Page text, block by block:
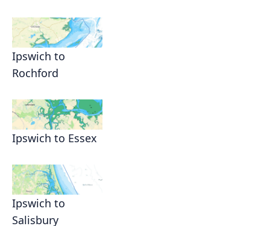
Ipswich to
Rochford
Ipswich to Essex
Ipswich to
Salisbury